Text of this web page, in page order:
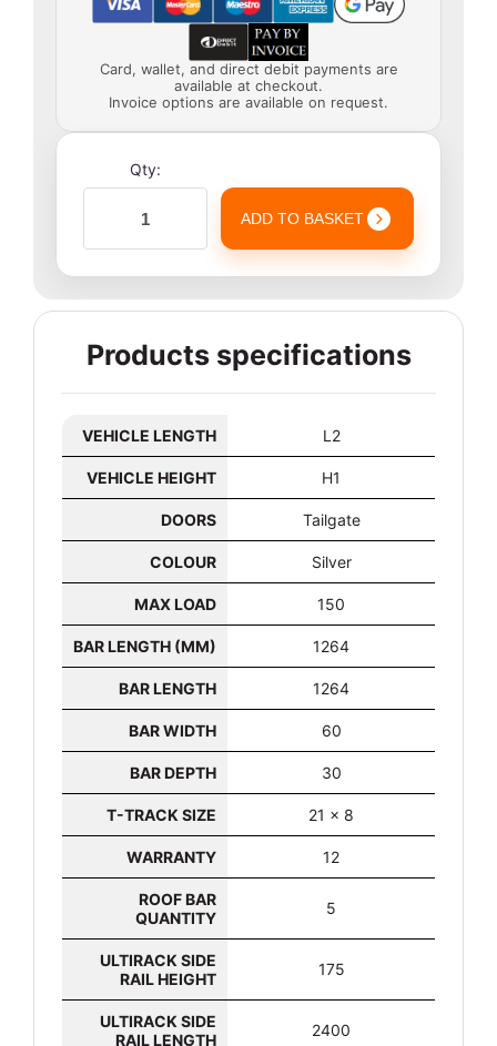
Card, wallet, and direct debit payments are
available at checkout.
Invoice options are available on request.
Qty:
ADD TO BASKET
Products specifications
VEHICLE LENGTH L2
VEHICLE HEIGHT H1
DOORS Tailgate
COLOUR Silver
MAX LOAD 150
BAR LENGTH (MM) 1264
BAR LENGTH 1264
BAR WIDTH 60
BAR DEPTH 30
T-TRACK SIZE 21 x 8
WARRANTY 12
ROOF BAR
QUANTITY
5
ULTIRACK SIDE
RAIL HEIGHT
175
ULTIRACK SIDE
RAIL LENGTH
2400